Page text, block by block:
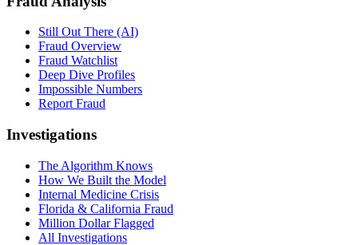
Still Out There (AI)
Fraud Overview
Fraud Watchlist
Deep Dive Profiles
Impossible Numbers
Report Fraud
Investigations
The Algorithm Knows
How We Built the Model
Internal Medicine Crisis
Florida & California Fraud
Million Dollar Flagged
All Investigations